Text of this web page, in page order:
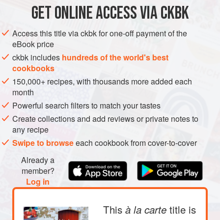
MILD SWEETNESS. THE POTATOES AND LEEKS SOAK
COOKING JUICES.
EUROPE NORWAY STARTER
MAIN COURSE
GLUTEN-FREE
SCANDINAVIA NORDIC
METHOD
GETONLINE ACCESS VIA CKBK
Access this title via ckbk for one-off payment of the
eBook price
ckbk includes hundreds of the world's best
cookbooks
150,000+ recipes, with thousands more added each
month
Powerful search filters to match your tastes
Create collections and add reviews or private notes to
any recipe
Swipe to browseeach cookbook from cover-to-cover
Already a
member?
Log in
This à la carte title is